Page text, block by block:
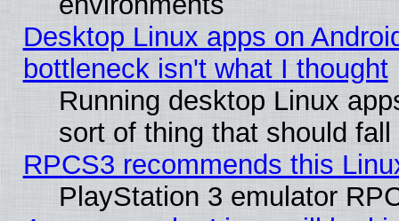
Desktop Linux apps on
bottleneck isn't what I thought
Running desktop Linux
sort of thing that should
RPCS3 recommends this
PlayStation 3 emulator